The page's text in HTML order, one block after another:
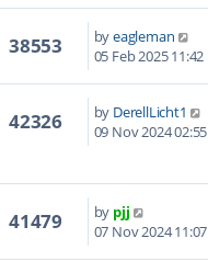
38553 byeagleman
05 Feb 2025 11:42
42326 by DerellLicht1
09 Nov 2024 02:55
41479 by pjj
07 Nov 2024 11:07